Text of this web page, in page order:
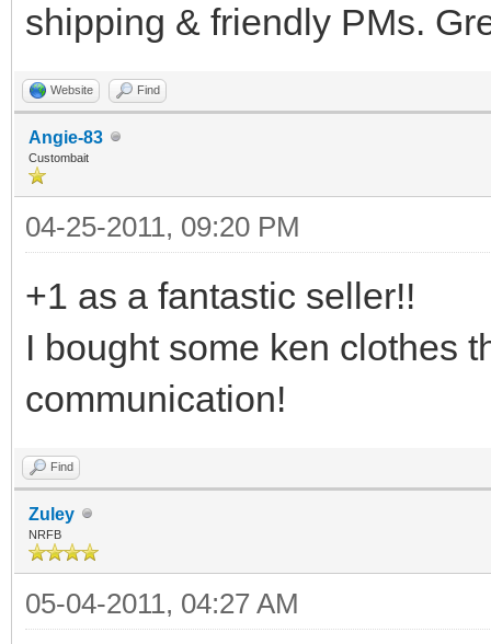
shipping & friendly PMs.
Website Find
Angie-83
Custombait
04-25-2011, 09:20 PM
+1 as a fantastic seller!!
I bought some ken clothes
communication!
Find
Zuley
NRFB
05-04-2011, 04:27 AM